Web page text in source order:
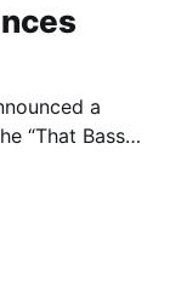
a
“That Bass
full-length